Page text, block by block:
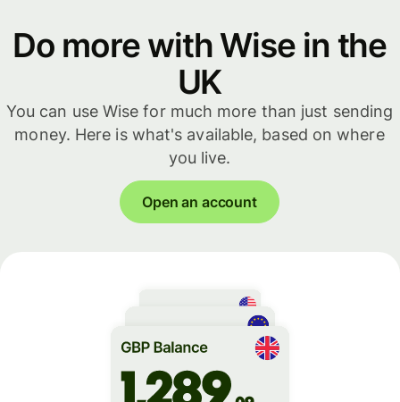
Do more with Wise in the
UK
You can use Wise for much more than just sending
money. Here is what's available, based on where
you live.
Open an account